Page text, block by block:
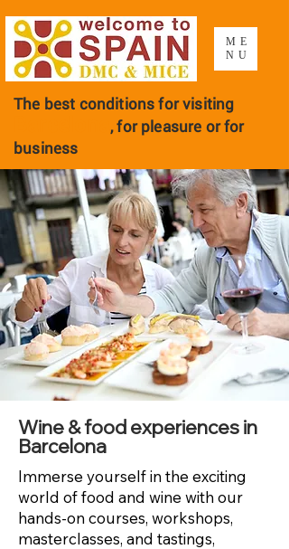
The best conditions for visiting
, ​​for pleasure or for
business
ME
NU
Wine & food experiences in
Barcelona
Immerse yourself in the exciting
world of food and wine with our
hands-on courses, workshops,
masterclasses, and tastings,